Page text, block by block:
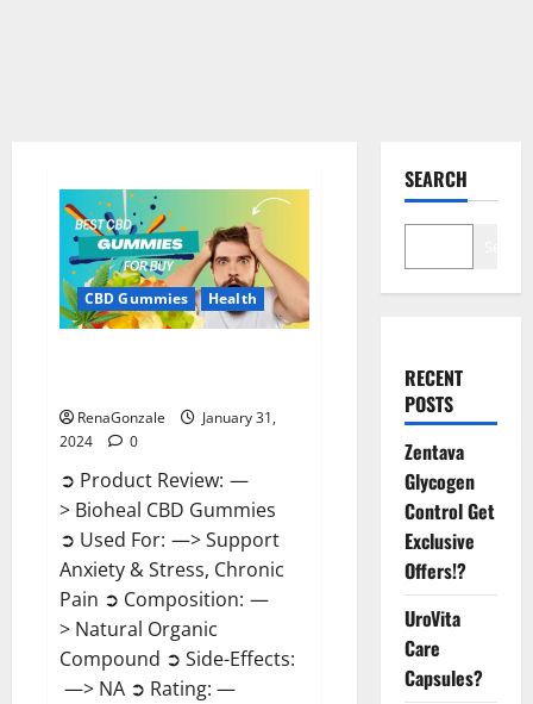
CBD Gummies Health
RenaGonzale
January 31,
2024
0
➲ Product Review: —
> Bioheal CBD Gummies
➲ Used For: —> Support
Anxiety & Stress, Chronic
Pain ➲ Composition: —
> Natural Organic
Compound ➲ Side-Effects:
—> NA ➲ Rating: —
SEARCH
RECENT
POSTS
Zentava
Glycogen
Control Get
Exclusive
Offers!?
UroVita
Care
Capsules?